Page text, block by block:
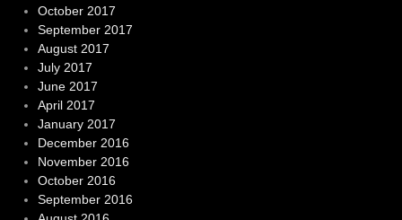
October 2017
September 2017
August 2017
July 2017
June 2017
April 2017
January 2017
December 2016
November 2016
October 2016
September 2016